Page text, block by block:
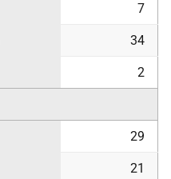
7
34
2
29
21